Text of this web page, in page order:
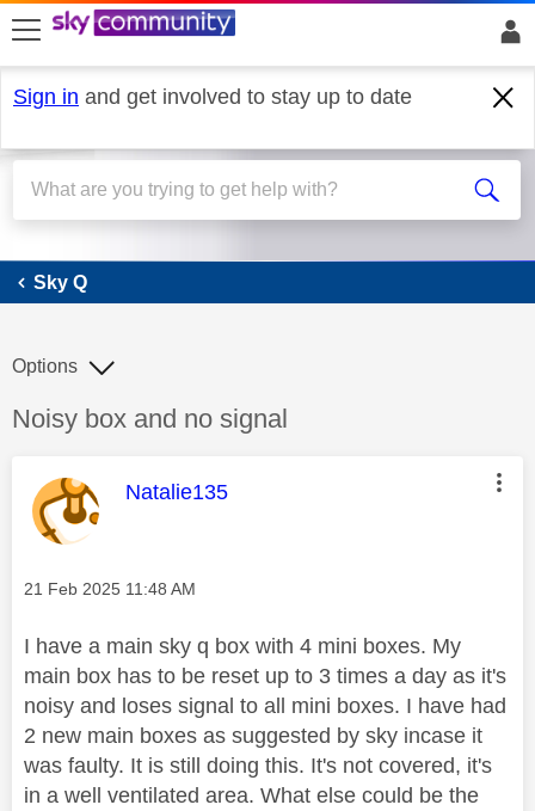
skip to search
skip to content
skip to footer
Sign in and get involved to stay up to date
Sky Q
Sky Q
Discussion topic:
Noisy box and no signal
Options
This message was authored by:
Natalie135
Message posted on
‎21 Feb 2025 11:48 AM
I have a main sky q box with 4 mini boxes. My
main box has to be reset up to 3 times a day as it's
noisy and loses signal to all mini boxes. I have had
2 new main boxes as suggested by sky incase it
was faulty. It is still doing this. It's not covered, it's
in a well ventilated area. What else could be the